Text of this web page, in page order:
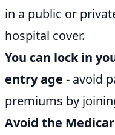
in a public or
hospital cover.
You can lock in
entry age - avoid
premiums by
Avoid the